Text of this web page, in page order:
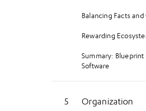
Balancing Facts
Rewarding
Summary: Blueprint
Software
Organization